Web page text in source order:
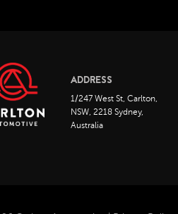
ADDRESS
1/247 West St, Carlton,
NSW, 2218 Sydney,
Australia